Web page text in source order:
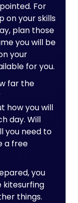
For
on your skills
plan those
you will be
your
for you.
far the
how you will
day. Will
you need to
a free
you
kitesurfing
things.